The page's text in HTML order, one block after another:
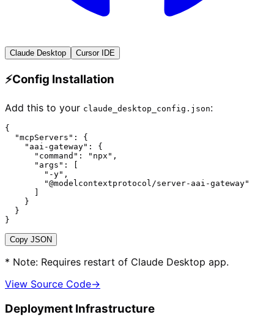
Claude Desktop Cursor IDE
⚡Config Installation
Add this to your claude_desktop_config.json:
{
  "mcpServers": {
    "aai-gateway": {
      "command": "npx",
      "args": [
        "-y",
        "@modelcontextprotocol/server-aai-gateway"
    }
  }
}
Copy JSON
* Note: Requires restart of Claude Desktop app.
View Source Code→
Deployment Infrastructure